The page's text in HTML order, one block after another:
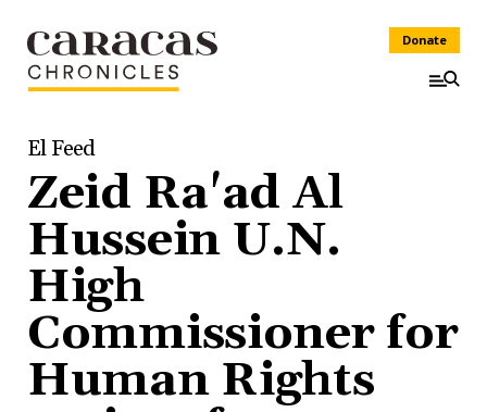
Donate
El Feed
Zeid Ra'ad Al
Hussein U.N.
High
Commissioner for
Human Rights